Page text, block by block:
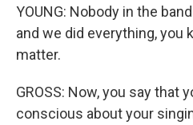
YOUNG: Nobody in the
and we did everything, you
matter.
GROSS: Now, you say that
conscious about your